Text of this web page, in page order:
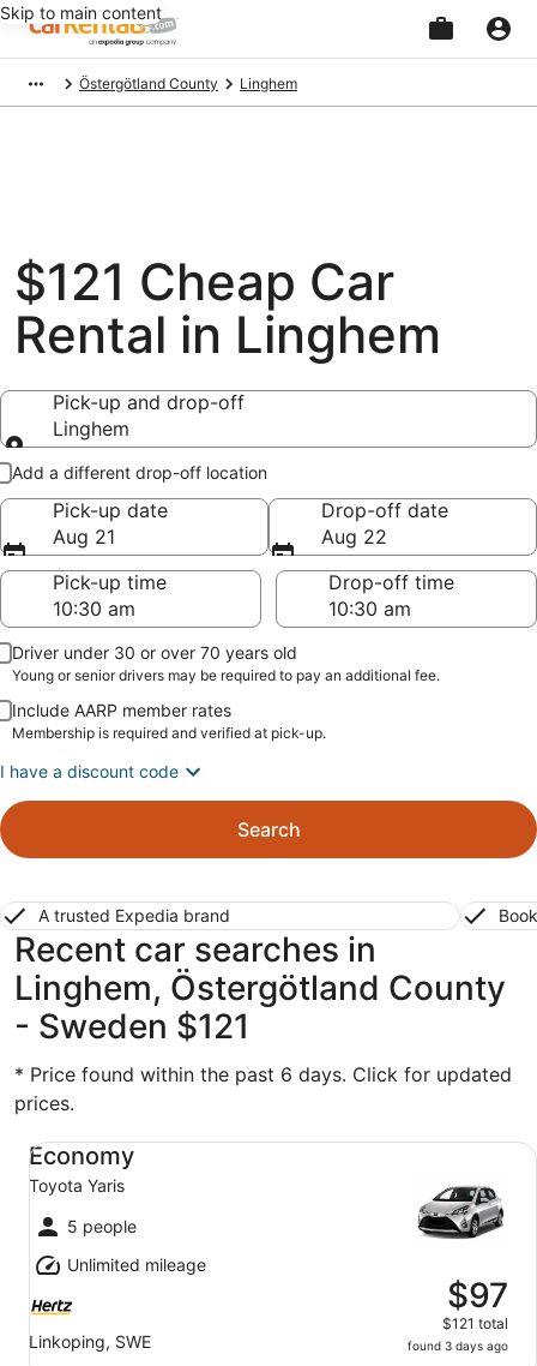
Skip to main content
Östergötland County Linghem
$121 Cheap Car
Rental in Linghem
Pick-up and drop-off
Linghem
Pick-up and drop-off
Add a different drop-off location
Pick-up date
Aug 21
Drop-off date
Aug 22
Pick-up time
Drop-off time
Driver under 30 or over 70 years old
Young or senior drivers may be required to pay an additional fee.
Include AARP member rates
Membership is required and verified at pick-up.
I have a discount code
Search
A trusted Expedia brand
Recent car searches in
Linghem, Östergötland County
- Sweden $121
* Price found within the past 6 days. Click for updated
prices.
Economy
Toyota Yaris
5 people
Unlimited mileage
Linkoping, SWE
$97
$121 total
found 3 days ago
Economy Toyota Yaris